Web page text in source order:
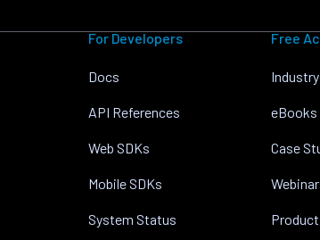
For Developers
Docs
API References
Web SDKs
Mobile SDKs
System Status
Free
eBooks
Case